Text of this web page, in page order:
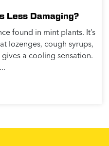
Less Damaging?
found in mint plants. It’s
lozenges, cough syrups,
a cooling sensation.